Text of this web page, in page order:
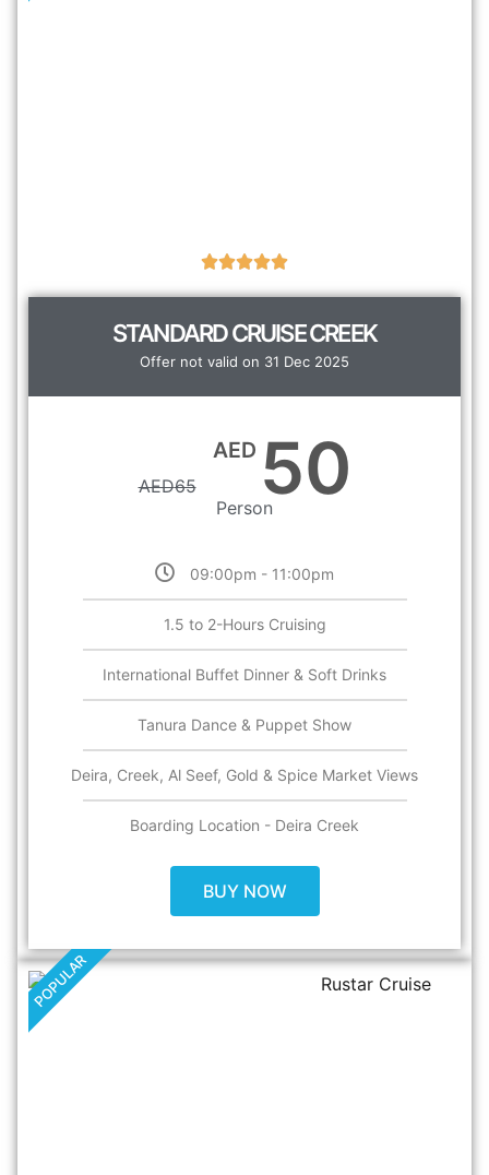
STANDARD CRUISE CREEK
Offer not valid on 31 Dec 2025
AED65
AED 50
Person
09:00pm - 11:00pm
1.5 to 2-Hours Cruising
International Buffet Dinner & Soft Drinks
Tanura Dance & Puppet Show
Deira, Creek, Al Seef, Gold & Spice Market Views​
Boarding Location - Deira Creek
BUY NOW
POPULAR